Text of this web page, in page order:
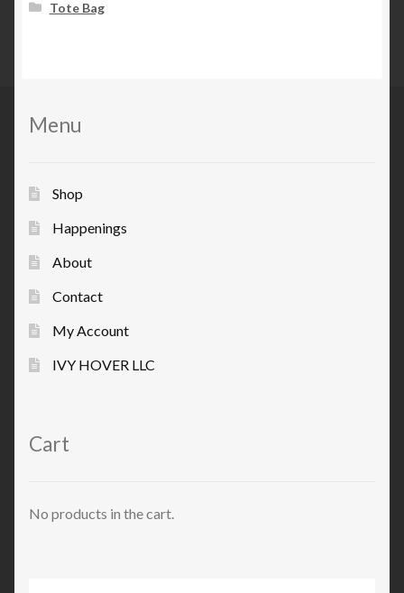
Tote Bag
Menu
Shop
Happenings
About
Contact
My Account
IVY HOVER LLC
Cart
No products in the cart.